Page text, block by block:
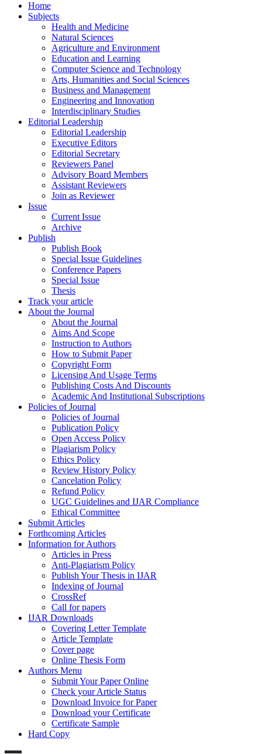
Home
Subjects
Health and Medicine
Natural Sciences
Agriculture and Environment
Education and Learning
Computer Science and Technology
Arts, Humanities and Social Sciences
Business and Management
Engineering and Innovation
Interdisciplinary Studies
Editorial Leadership
Editorial Leadership
Executive Editors
Editorial Secretary
Reviewers Panel
Advisory Board Members
Assistant Reviewers
Join as Reviewer
Issue
Current Issue
Archive
Publish
Publish Book
Special Issue Guidelines
Conference Papers
Special Issue
Thesis
Track your article
About the Journal
About the Journal
Aims And Scope
Instruction to Authors
How to Submit Paper
Copyright Form
Licensing And Usage Terms
Publishing Costs And Discounts
Academic And Institutional Subscriptions
Policies of Journal
Policies of Journal
Publication Policy
Open Access Policy
Plagiarism Policy
Ethics Policy
Review History Policy
Cancelation Policy
Refund Policy
UGC Guidelines and IJAR Compliance
Ethical Committee
Submit Articles
Forthcoming Articles
Information for Authors
Articles in Press
Anti-Plagiarism Policy
Publish Your Thesis in IJAR
Indexing of Journal
CrossRef
Call for papers
IJAR Downloads
Covering Letter Template
Article Template
Cover page
Online Thesis Form
Authors Menu
Submit Your Paper Online
Check your Article Status
Download Invoice for Paper
Download your Certificate
Certificate Sample
Hard Copy